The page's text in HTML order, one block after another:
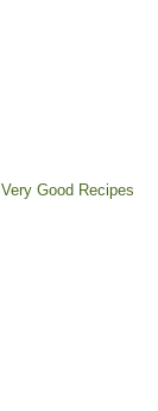
Very Good Recipes